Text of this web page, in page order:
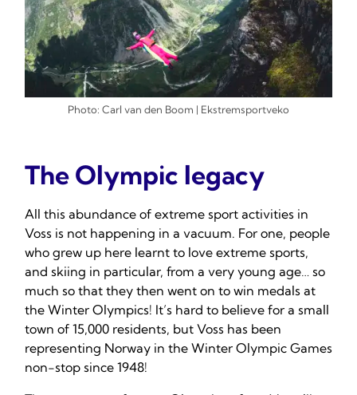
Photo: Carl van den Boom | Ekstremsportveko
The Olympic legacy
All this abundance of extreme sport activities in
Voss is not happening in a vacuum. For one, people
who grew up here learnt to love extreme sports,
and skiing in particular, from a very young age… so
much so that they then went on to win medals at
the Winter Olympics! It’s hard to believe for a small
town of 15,000 residents, but Voss has been
representing Norway in the Winter Olympic Games
non-stop since 1948!